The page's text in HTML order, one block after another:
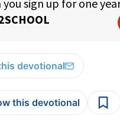
devotional
this devotional